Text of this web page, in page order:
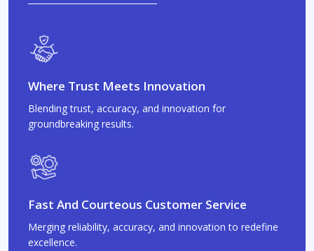
Where Trust Meets Innovation
Blending trust, accuracy, and innovation for
groundbreaking results.
Fast And Courteous Customer Service
Merging reliability, accuracy, and innovation to redefine
excellence.